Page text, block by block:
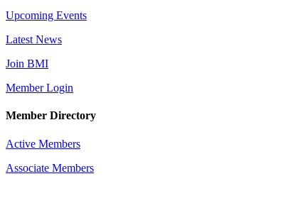
Upcoming Events
Latest News
Join BMI
Member Login
Member Directory
Active Members
Associate Members